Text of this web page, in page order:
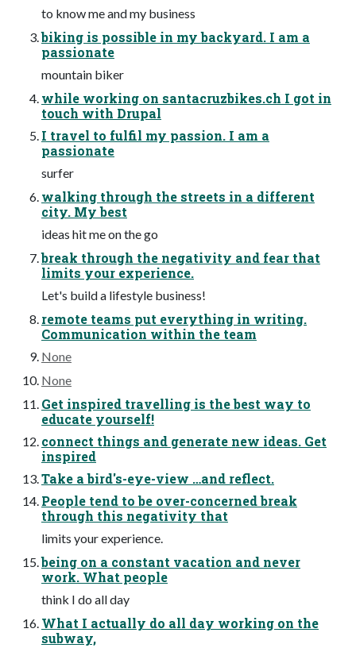
to know me and my business
biking is possible in my backyard. I am a
passionate
mountain biker
while working on santacruzbikes.ch I got in
touch with Drupal
I travel to fulfil my passion. I am a
passionate
surfer
walking through the streets in a different
city. My best
ideas hit me on the go
break through the negativity and fear that
limits your experience.
Let's build a lifestyle business!
remote teams put everything in writing.
Communication within the team
None
None
Get inspired travelling is the best way to
educate yourself!
connect things and generate new ideas. Get
inspired
Take a bird's-eye-view …and reflect.
People tend to be over-concerned break
through this negativity that
limits your experience.
being on a constant vacation and never
work. What people
think I do all day
What I actually do all day working on the
subway,